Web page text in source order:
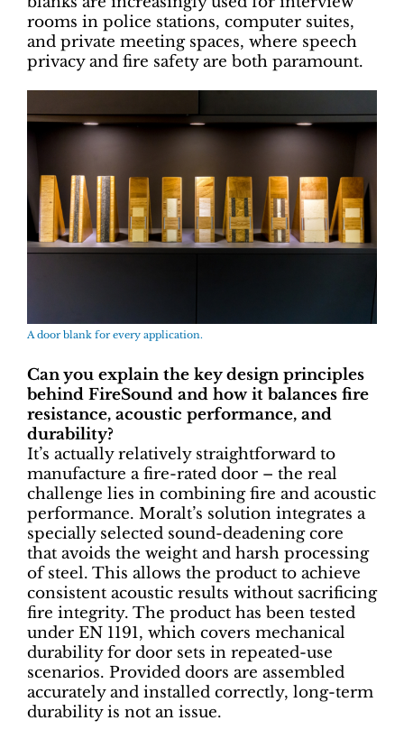
rooms in police stations, computer suites,
and private meeting spaces, where speech
privacy and fire safety are both paramount.
A door blank for every application.
Can you explain the key design principles
behind FireSound and how it balances fire
resistance, acoustic performance, and
durability?
It’s actually relatively straightforward to
manufacture a fire-rated door – the real
challenge lies in combining fire and acoustic
performance. Moralt’s solution integrates a
specially selected sound-deadening core
that avoids the weight and harsh processing
of steel. This allows the product to achieve
consistent acoustic results without sacrificing
fire integrity. The product has been tested
under EN 1191, which covers mechanical
durability for door sets in repeated-use
scenarios. Provided doors are assembled
accurately and installed correctly, long-term
durability is not an issue.